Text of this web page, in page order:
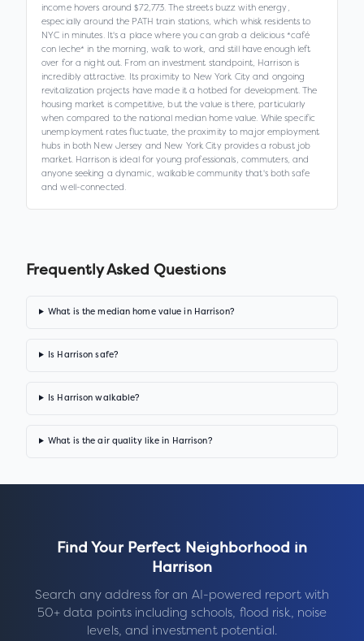
income hovers around $72,773. The streets buzz with energy,
especially around the PATH train stations, which whisk residents to
NYC in minutes. It's a place where you can grab a delicious *café
con leche* in the morning, walk to work, and still have enough left
over for a night out. From an investment standpoint, Harrison is
incredibly attractive. Its proximity to New York City and ongoing
revitalization projects have made it a hotbed for development. The
housing market is competitive, but the value is there, particularly
when compared to the national median home value. While specific
unemployment rates fluctuate, the proximity to major employment
hubs in both New Jersey and New York City provides a robust job
market. Harrison is ideal for young professionals, commuters, and
anyone seeking a dynamic, walkable community that's both safe
and well-connected.
Frequently Asked Questions
What is the median home value in Harrison?
Is Harrison safe?
Is Harrison walkable?
What is the air quality like in Harrison?
Find Your Perfect Neighborhood in
Harrison
Search any address for an AI-powered report with
50+ data points including schools, flood risk, noise
levels, and investment potential.